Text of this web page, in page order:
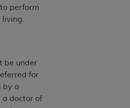
perform
be under
for
by a
a doctor of
of National
Committee
NUBC Official UB-04
Data), which is copyrighted
Association (